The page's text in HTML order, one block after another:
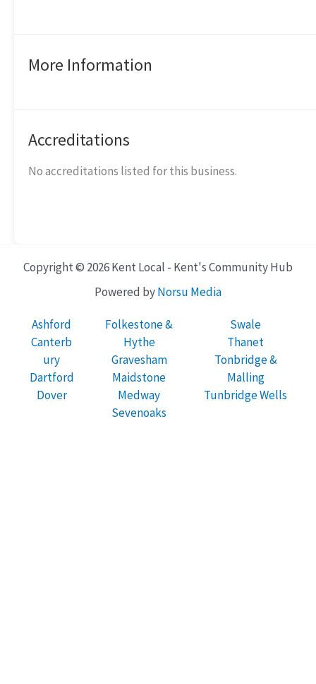
More Information
Accreditations
No accreditations listed for this business.
Copyright © 2026 Kent Local - Kent's Community Hub
Powered byNorsu Media
Ashford
Canterb
ury
Dartford
Dover
Folkestone &
Hythe
Gravesham
Maidstone
Medway
Sevenoaks
Swale
Thanet
Tonbridge &
Malling
Tunbridge Wells